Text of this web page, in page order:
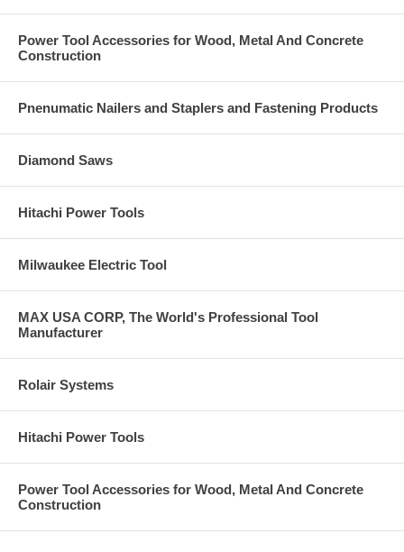
Power Tool Accessories for Wood, Metal And Concrete
Construction
Pnenumatic Nailers and Staplers and Fastening Products
Diamond Saws
Hitachi Power Tools
Milwaukee Electric Tool
MAX USA CORP, The World's Professional Tool
Manufacturer
Rolair Systems
Hitachi Power Tools
Power Tool Accessories for Wood, Metal And Concrete
Construction